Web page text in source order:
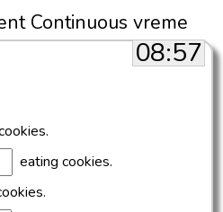
Continuous vreme
08:57
eating cookies.